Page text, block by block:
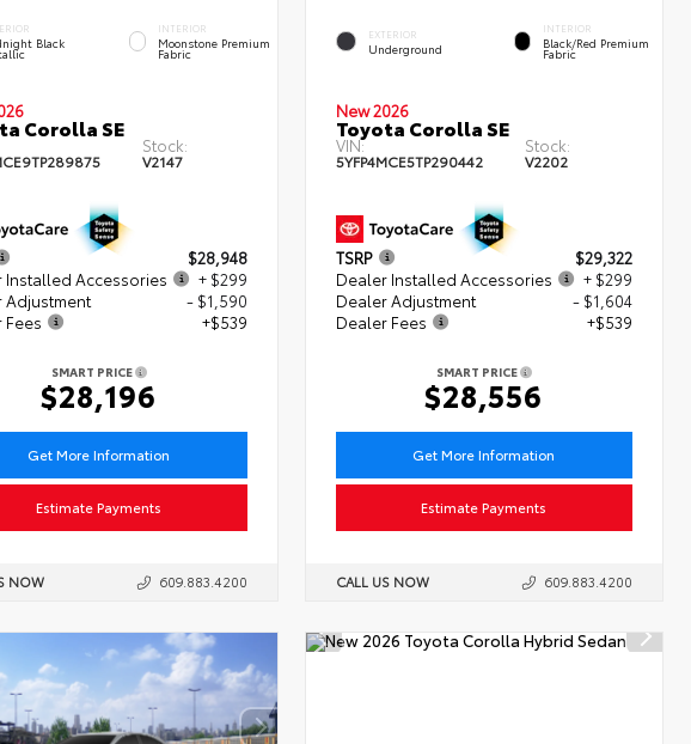
Black
INTERIOR
Moonstone Premium
Fabric
Corolla SE
Stock:
V2147
$28,948
Installed Accessories
+ $299
Adjustment
- $1,590
Fees
+$539
SMART PRICE
$28,196
Get More Information
Estimate Payments
NOW 609.883.4200
EXTERIOR
Underground
INTERIOR
Black/Red Premium
Fabric
New 2026
Toyota Corolla SE
VIN:
5YFP4MCE5TP290442
Stock:
V2202
TSRP
$29,322
Dealer Installed Accessories
+ $299
Dealer Adjustment
- $1,604
Dealer Fees
+$539
SMART PRICE
$28,556
Get More Information
Estimate Payments
CALL US NOW 609.883.4200